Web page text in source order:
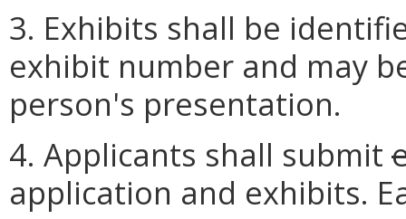
3. Exhibits shall be
exhibit number and may
person's presentation.
4. Applicants shall submit
application and exhibits.